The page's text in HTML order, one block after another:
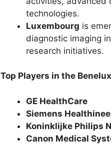
technologies.
Luxembourg is
diagnostic imaging
research initiatives.
Top Players in the
GE HealthCare
Siemens
Koninklijke Philips
Canon Medical